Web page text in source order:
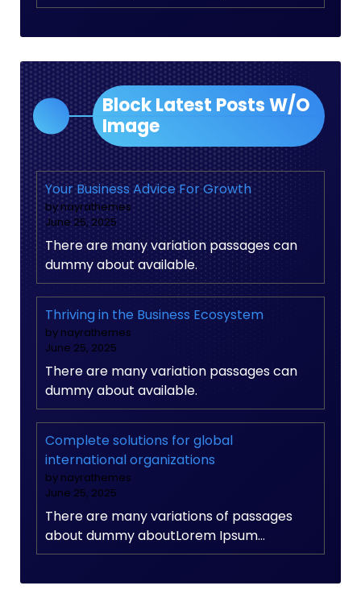
Block Latest Posts W/O
Image
Your Business Advice For Growth
by nayrathemes
June 25, 2025
There are many variation passages can
dummy about available.
Thriving in the Business Ecosystem
by nayrathemes
June 25, 2025
There are many variation passages can
dummy about available.
Complete solutions for global
international organizations
by nayrathemes
June 25, 2025
There are many variations of passages
about dummy aboutLorem Ipsum…